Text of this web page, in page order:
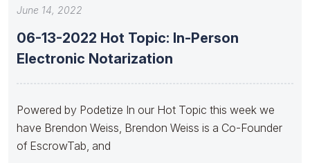
June 14, 2022
06-13-2022 Hot Topic: In-Person
Electronic Notarization
Powered by Podetize In our Hot Topic this week we
have Brendon Weiss, Brendon Weiss is a Co-Founder
of EscrowTab, and